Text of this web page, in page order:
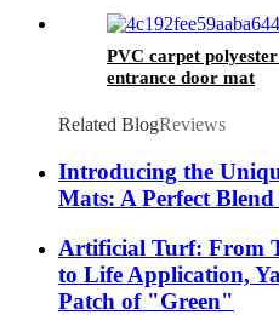
PVC carpet
entrance door mat
Related BlogReviews
Introducing the
Mats: A Perfect
Artificial Turf: From
to Life Application,
Patch of "Green"​